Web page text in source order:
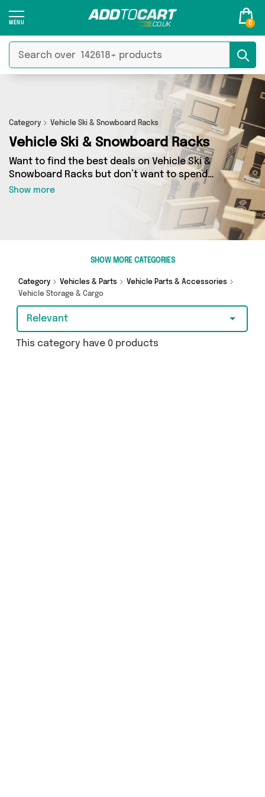
0
Category Vehicle Ski & Snowboard Racks
Vehicle Ski & Snowboard Racks
Want to find the best deals on Vehicle Ski &
Snowboard Racks but don’t want to spend
hours combing the web to find them? You’ve
come to the right place. Here you’ll find a
fantastic range of 0 products sourced from the
best sellers in the country, including 0 items
across 0 different vendors. See all the latest
Show more
SHOW MORE CATEGORIES
Category Vehicles & Parts
Vehicle Parts & Accessories
Vehicle Storage & Cargo
Relevant
This category have 0 products